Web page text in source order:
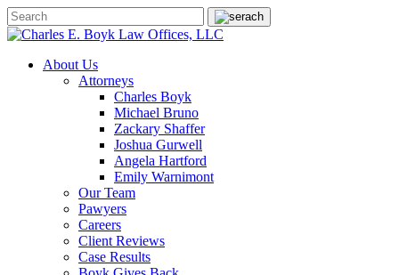
About Us
Attorneys
Charles Boyk
Michael Bruno
Zackary Shaffer
Joshua Gurwell
Angela Hartford
Emily Warnimont
Our Team
Pawyers
Careers
Client Reviews
Case Results